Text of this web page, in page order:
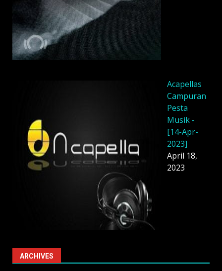
Acapellas
Campuran
Pesta
Musik -
[14-Apr-
2023]
April 18,
2023
ARCHIVES